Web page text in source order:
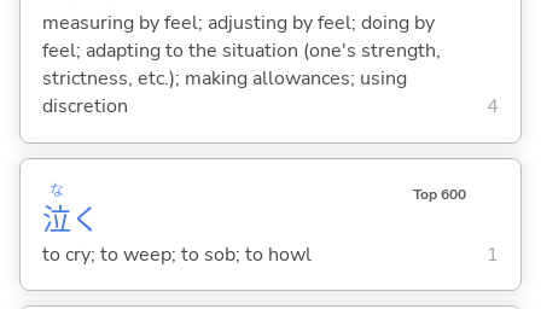
measuring by feel; adjusting by feel; doing by
feel; adapting to the situation (one's strength,
strictness, etc.); making allowances; using
discretion
4
泣
な
く
Top 600
to cry; to weep; to sob; to howl 1